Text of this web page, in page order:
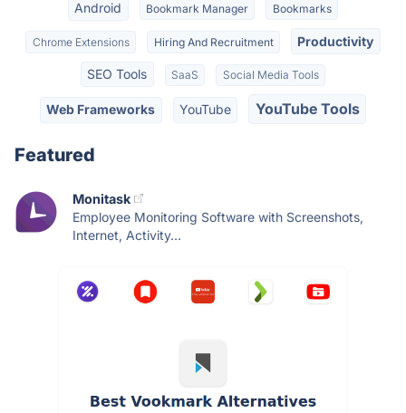
Android Bookmark Manager Bookmarks
Chrome Extensions Hiring And Recruitment Productivity
SEO Tools SaaS Social Media Tools
Web Frameworks YouTube YouTube Tools
Featured
Monitask
Employee Monitoring Software with Screenshots,
Internet, Activity...